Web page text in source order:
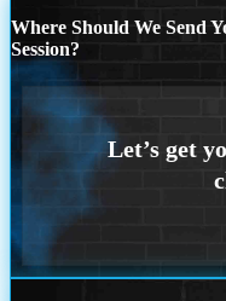
Where Should We Send
Session?